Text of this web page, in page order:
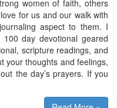
women of faith, others
for us and our walk with
aspect to them. I
100 day devotional geared
scripture readings, and
your thoughts and feelings,
the day’s prayers. If you